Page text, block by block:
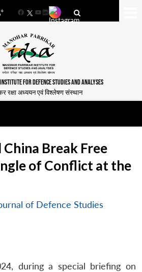
+
FacebookYouTube
LinkedIn
FOR DEFENCE STUDIES AND ANALYSES
रक्षा अध्ययन एवं विश्लेषण संस्थान
China Break Free
of Conflict at the
of Defence Studies
during a special briefing on